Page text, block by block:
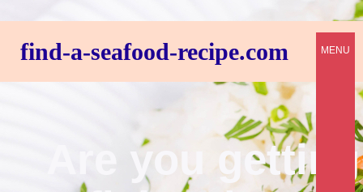
find-a-seafood-recipe.com
Are you getting
MENU